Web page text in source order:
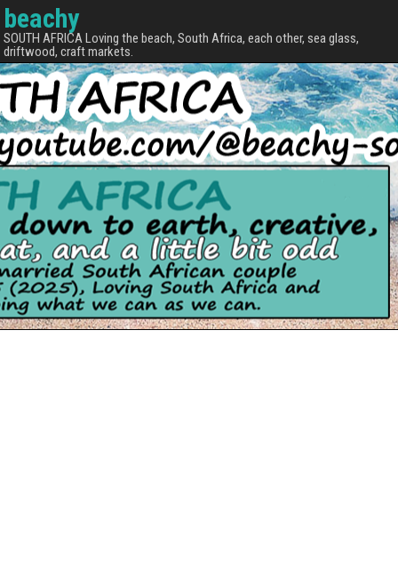
beachy
SOUTH AFRICA Loving the beach, South Africa, each other, sea glass,
driftwood, craft markets.